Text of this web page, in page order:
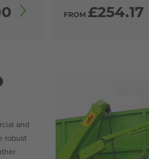
FROM £254.17
and
robust